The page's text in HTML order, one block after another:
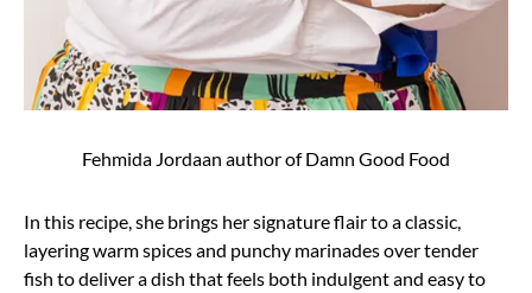
Fehmida Jordaan author of Damn Good Food
In this recipe, she brings her signature flair to a classic,
layering warm spices and punchy marinades over tender
fish to deliver a dish that feels both indulgent and easy to